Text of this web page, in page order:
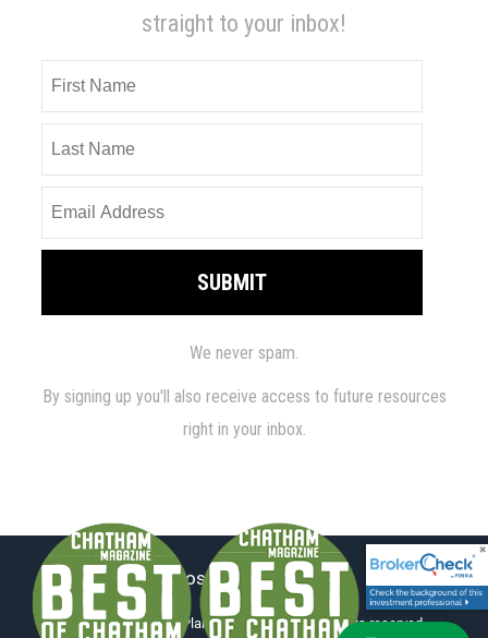
Disclosure | ADV Part 2
© 2026 Millennium Planning Group, LLC. All rights reserved.